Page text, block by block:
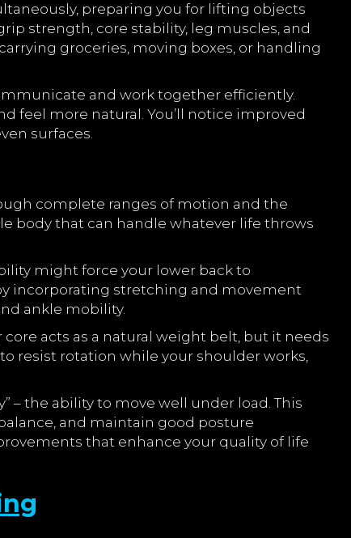
preparing you for lifting objects
strength, core stability, leg muscles, and
groceries, moving boxes, or handling
and work together efficiently.
feel more natural. You’ll notice improved
surfaces.
complete ranges of motion and the
body that can handle whatever life throws
might force your lower back to
incorporating stretching and movement
ankle mobility.
acts as a natural weight belt, but it needs
resist rotation while your shoulder works,
– the ability to move well under load. This
and maintain good posture
that enhance your quality of life